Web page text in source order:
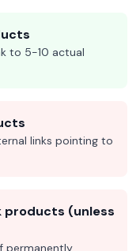
to 5-10 actual
links pointing to
products (unless
permanently